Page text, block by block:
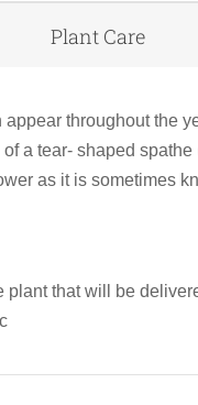
Plant Care
throughout the
a tear- shaped
as it is sometimes
that will be